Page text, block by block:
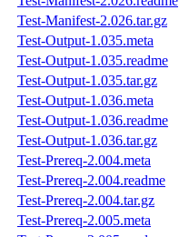
Test-Manifest-2.026.tar.gz
Test-Output-1.035.meta
Test-Output-1.035.readme
Test-Output-1.035.tar.gz
Test-Output-1.036.meta
Test-Output-1.036.readme
Test-Output-1.036.tar.gz
Test-Prereq-2.004.meta
Test-Prereq-2.004.readme
Test-Prereq-2.004.tar.gz
Test-Prereq-2.005.meta